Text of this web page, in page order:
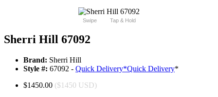
Swipe Tap & Hold
Sherri Hill 67092
Brand: Sherri Hill
Style #: 67092 - Quick Delivery*Quick Delivery*
$1450.00 ($1450 USD)